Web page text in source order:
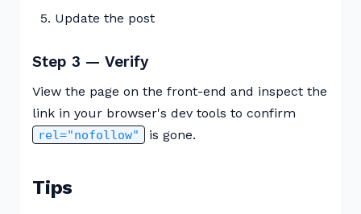
Update the post
Step 3 — Verify
View the page on the front-end and inspect the
link in your browser's dev tools to confirm
rel="nofollow" is gone.
Tips